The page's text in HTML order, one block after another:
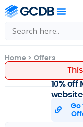
Home > Offers
10% off
website
Go